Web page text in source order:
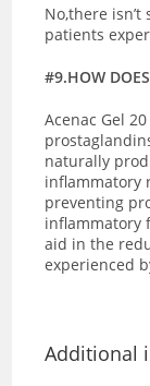
No,there
patients
#9.HOW
Acenac Gel
naturally
inflammatory
preventing
inflammatory
aid in the
experienced
Additional